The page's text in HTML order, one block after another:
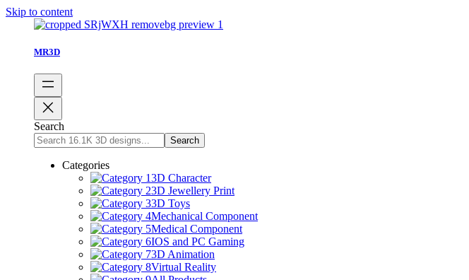
Skip to content
MR3D
Search
Search
Categories
3D Character
3D Jewellery Print
3D Toys
Mechanical Component
Medical Component
IOS and PC Gaming
3D Animation
Virtual Reality